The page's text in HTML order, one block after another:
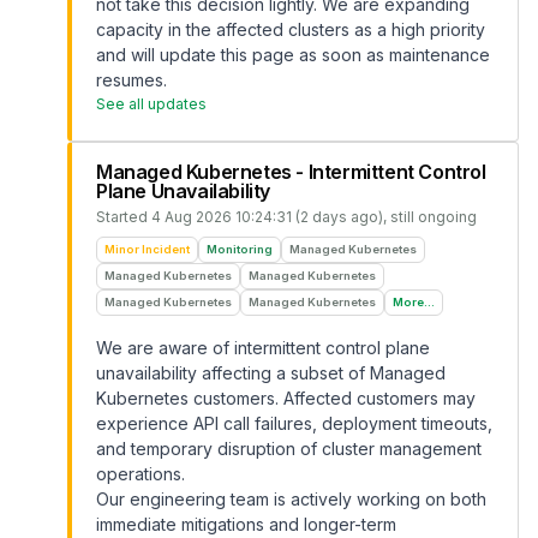
not take this decision lightly. We are expanding
capacity in the affected clusters as a high priority
and will update this page as soon as maintenance
resumes.
See all updates
Managed Kubernetes - Intermittent Control
Plane Unavailability
Started 4 Aug 2026 10:24:31 (2 days ago), still ongoing
Minor Incident Monitoring
Managed Kubernetes
Managed Kubernetes
Managed Kubernetes
Managed Kubernetes
Managed Kubernetes More...
We are aware of intermittent control plane
unavailability affecting a subset of Managed
Kubernetes customers. Affected customers may
experience API call failures, deployment timeouts,
and temporary disruption of cluster management
operations.
Our engineering team is actively working on both
immediate mitigations and longer-term